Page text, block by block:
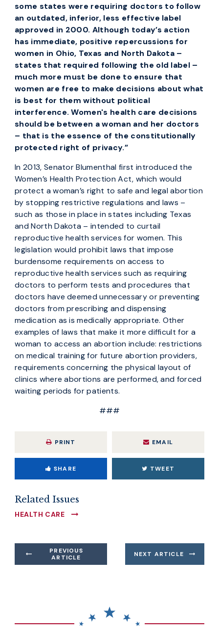
some states were requiring doctors to follow
an outdated, inferior, less effective label
approved in 2000. Although today’s action
has immediate, positive repercussions for
women in Ohio, Texas and North Dakota –
states that required following the old label –
much more must be done to ensure that
women are free to make decisions about what
is best for them without political
interference. Women's health care decisions
should be between a woman and her doctors
– that is the essence of the constitutionally
protected right of privacy.”
In 2013, Senator Blumenthal first introduced the
Women’s Health Protection Act, which would
protect a woman’s right to safe and legal abortion
by stopping restrictive regulations and laws –
such as those in place in states including Texas
and North Dakota – intended to curtail
reproductive health services for women. This
legislation would prohibit laws that impose
burdensome requirements on access to
reproductive health services such as requiring
doctors to perform tests and procedures that
doctors have deemed unnecessary or preventing
doctors from prescribing and dispensing
medication as is medically appropriate. Other
examples of laws that make it more difficult for a
woman to access an abortion include: restrictions
on medical training for future abortion providers,
requirements concerning the physical layout of
clinics where abortions are performed, and forced
waiting periods for patients.
###
PRINT EMAIL
SHARE TWEET
Related Issues
HEALTH CARE
PREVIOUS
ARTICLE
NEXT ARTICLE